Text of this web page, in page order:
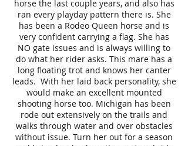
horse the last couple years, and also has
ran every playday pattern there is. She
has been a Rodeo Queen horse and is
very confident carrying a flag. She has
NO gate issues and is always willing to
do what her rider asks. This mare has a
long floating trot and knows her canter
leads. With her laid back personality, she
would make an excellent mounted
shooting horse too. Michigan has been
rode out extensively on the trails and
walks through water and over obstacles
without issue. Turn her out for a season